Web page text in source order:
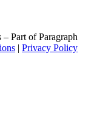
Part of Paragraph
| Privacy Policy